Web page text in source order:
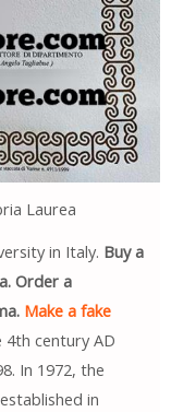
Laurea
in Italy. Buy a
Order a
Make a fake
century AD
In 1972, the
in